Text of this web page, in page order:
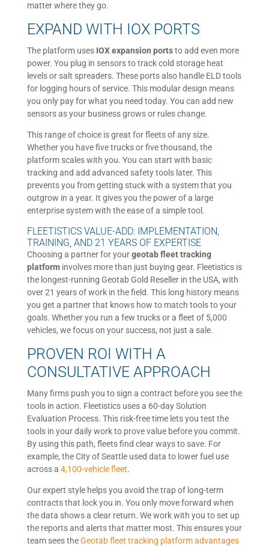
matter where they go.
EXPAND WITH IOX PORTS
The platform uses IOX expansion portsto add even more
power. You plug in sensors to track cold storage heat
levels or salt spreaders. These ports also handle ELD tools
for logging hours of service. This modular design means
you only pay for what you need today. You can add new
sensors as your business grows or rules change.
This range of choice is great for fleets of any size.
Whether you have five trucks or five thousand, the
platform scales with you. You can start with basic
tracking and add advanced safety tools later. This
prevents you from getting stuck with a system that you
outgrow in a year. It gives you the power of a large
enterprise system with the ease of a simple tool.
FLEETISTICS VALUE-ADD: IMPLEMENTATION,
TRAINING, AND 21 YEARS OF EXPERTISE
Choosing a partner for yourgeotab fleet tracking
platforminvolves more than just buying gear. Fleetistics is
the longest-running Geotab Gold Reseller in the USA, with
over 21 years of work in the field. This long history means
you get a partner that knows how to match tools to your
goals. Whether you run a few trucks or a fleet of 5,000
vehicles, we focus on your success, not just a sale.
PROVEN ROI WITH A
CONSULTATIVE APPROACH
Many firms push you to sign a contract before you see the
tools in action. Fleetistics uses a 60-day Solution
Evaluation Process. This risk-free time lets you test the
tools in your daily work to prove value before you commit.
By using this path, fleets find clear ways to save. For
example, the City of Seattle used data to lower fuel use
across a 4,100-vehicle fleet.
Our expert style helps you avoid the trap of long-term
contracts that lock you in. You only move forward when
the data shows a clear return. We work with you to set up
the reports and alerts that matter most. This ensures your
team sees theGeotab fleet tracking platform advantages